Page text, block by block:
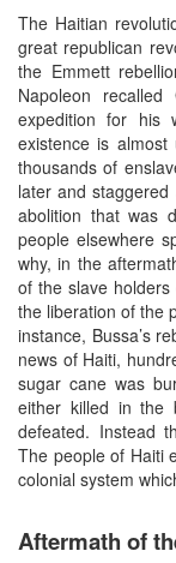
The Haitian
great republican
the Emmett
Napoleon
expedition for his
existence is
thousands of
later and
abolition that was
people elsewhere
why, in the
of the slave
the liberation of the
instance, Bussa’s
news of Haiti,
sugar cane was
either killed in the
defeated. Instead
The people of Haiti
colonial system
Aftermath of